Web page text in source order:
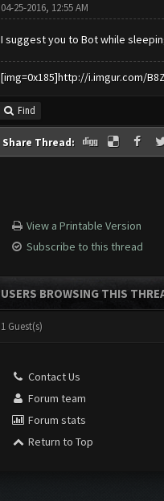
04-25-2016, 12:55 AM
I suggest you to Bot while
[img=0x185]http://i.imgur.com/
Find
Share Thread:
View a Printable Version
Subscribe to this thread
USERS BROWSING THIS
1 Guest(s)
Contact Us
Forum team
Forum stats
Return to Top